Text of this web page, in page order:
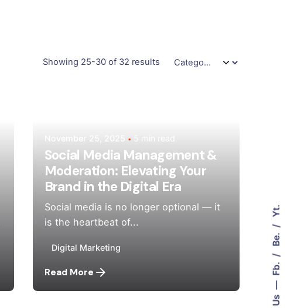
Fb.
Be.
Yt.
Showing 25-30 of 32 results
November 25, 2025 5 min read
Social Media Management &
Moderation: Elevating Your
Brand in the Digital Era
Social media is no longer optional — it
is the heartbeat of...
Digital Marketing
Read More